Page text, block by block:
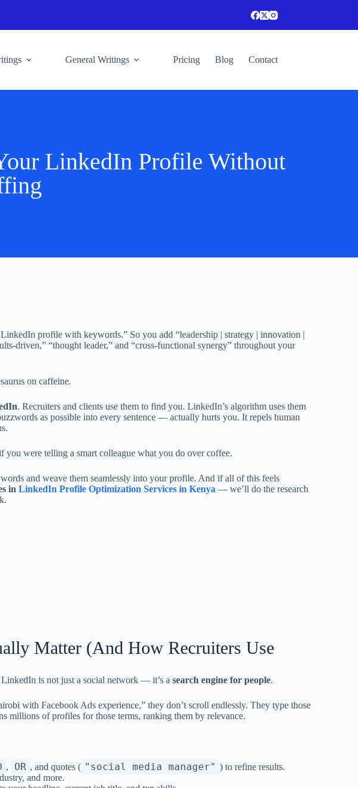
General Writings Pricing Blog Contact
LinkedIn Profile Without
profile with keywords.” So you add “leadership | strategy | innovation |
driven,” “thought leader,” and “cross-functional synergy” throughout your
on caffeine.
. Recruiters and clients use them to find you. LinkedIn’s algorithm uses them
as possible into every sentence — actually hurts you. It repels human
were telling a smart colleague what you do over coffee.
and weave them seamlessly into your profile. And if all of this feels
in LinkedIn Profile Optimization Services in Kenya — we’ll do the research
Matter (And How Recruiters Use
is not just a social network — it’s a search engine for people.
with Facebook Ads experience,” they don’t scroll endlessly. They type those
millions of profiles for those terms, ranking them by relevance.
, OR , and quotes ( "social media manager" ) to refine results.
and more.